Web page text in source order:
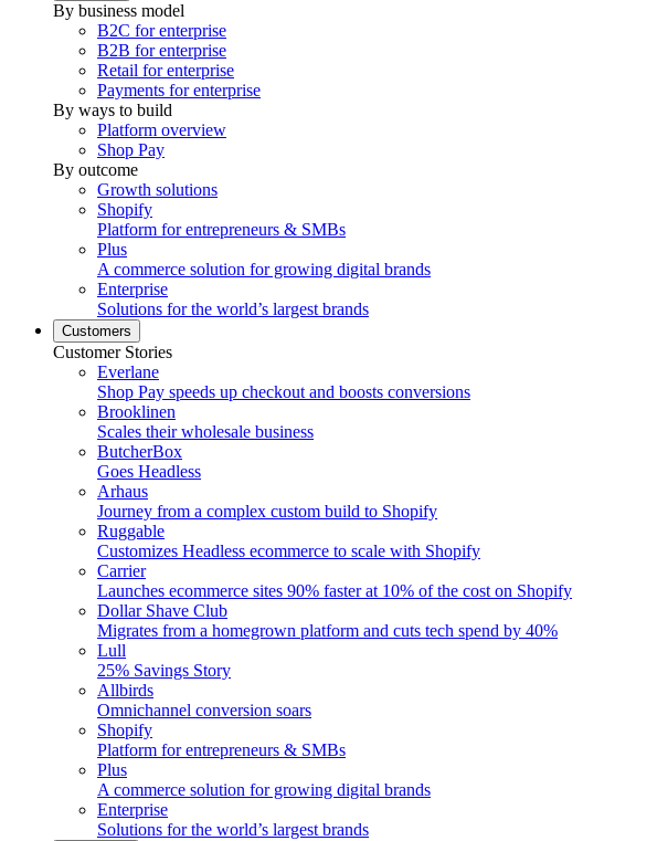
By business model
B2C for enterprise
B2B for enterprise
Retail for enterprise
Payments for enterprise
By ways to build
Platform overview
Shop Pay
By outcome
Growth solutions
Shopify
Platform for entrepreneurs & SMBs
Plus
A commerce solution for growing digital brands
Enterprise
Solutions for the world’s largest brands
Customers
Customer Stories
Everlane
Shop Pay speeds up checkout and boosts conversions
Brooklinen
Scales their wholesale business
ButcherBox
Goes Headless
Arhaus
Journey from a complex custom build to Shopify
Ruggable
Customizes Headless ecommerce to scale with Shopify
Carrier
Launches ecommerce sites 90% faster at 10% of the cost on Shopify
Dollar Shave Club
Migrates from a homegrown platform and cuts tech spend by 40%
Lull
25% Savings Story
Allbirds
Omnichannel conversion soars
Shopify
Platform for entrepreneurs & SMBs
Plus
A commerce solution for growing digital brands
Enterprise
Solutions for the world’s largest brands